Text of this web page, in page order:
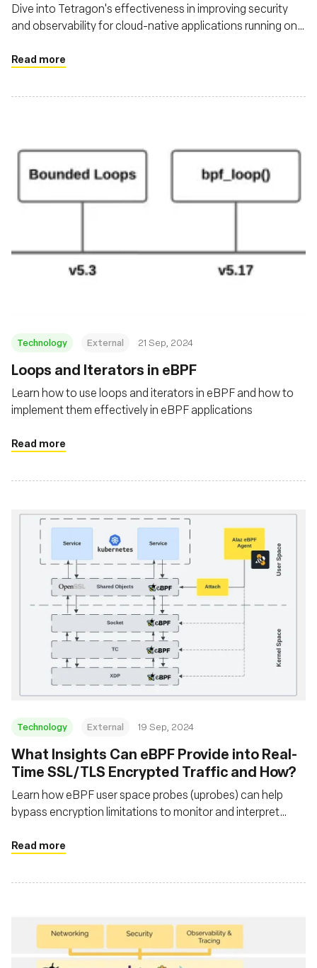
Dive into Tetragon's effectiveness in improving security
and observability for cloud-native applications running on
Read more
Technology External 21 Sep, 2024
‍Loops and Iterators in eBPF
Learn how to use loops and iterators in eBPF and how to
implement them effectively in eBPF applications
Read more
Technology External 19 Sep, 2024
‍What Insights Can eBPF Provide into Real-
Time SSL/TLS Encrypted Traffic and How?
Learn how eBPF user space probes (uprobes) can help
bypass encryption limitations to monitor and interpret
cannot
Read more